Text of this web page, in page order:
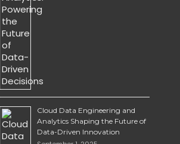
Cloud Data Engineering and
Analytics Shaping the Future of
Data-Driven Innovation